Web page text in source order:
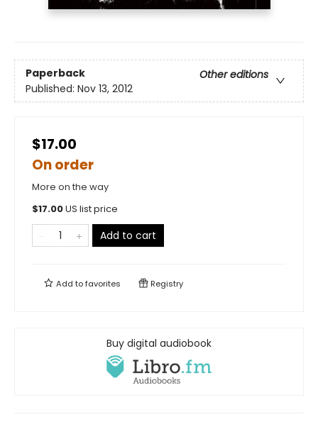
Paperback
Other editions
Published: Nov 13, 2012
$17.00
On order
More on the way
$17.00US list price
Add to cart
Add tofavorites Registry
Buy digital audiobook